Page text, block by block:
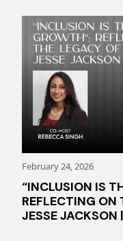
“INCLUSION IS
REFLECTING ON
JESSE JACKSON
February 24, 2026